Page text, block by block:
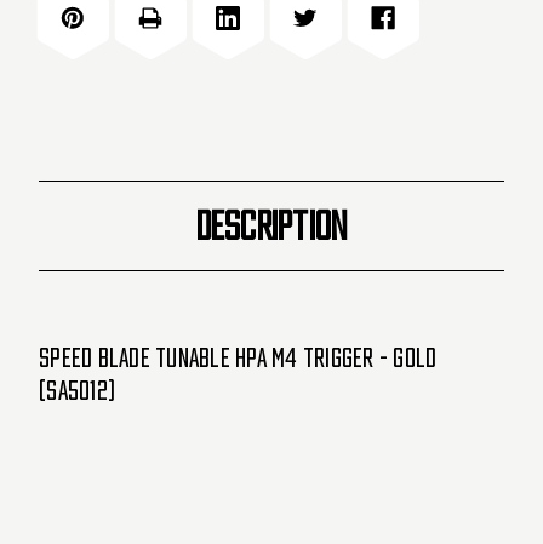
DESCRIPTION
Speed Blade Tunable HPA M4 Trigger - Gold
(SA5012)